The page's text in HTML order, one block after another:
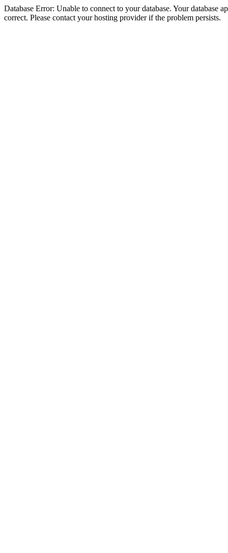
Database Error: Unable to connect to your database. Your database
correct. Please contact your hosting provider if the problem persists.